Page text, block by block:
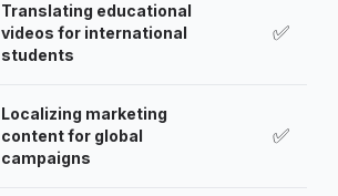
Translating educational
videos for international
students
✅
Localizing marketing
content for global
campaigns
✅